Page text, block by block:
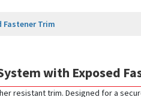
Fastener Trim
with Exposed
resistant trim. Designed for a